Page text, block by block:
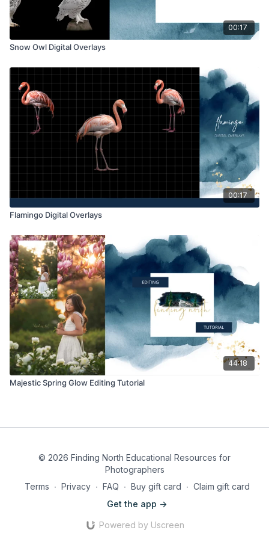
00:17
Snow Owl Digital Overlays
00:17
Flamingo Digital Overlays
44:18
Majestic Spring Glow Editing Tutorial
© 2026 Finding North Educational Resources for
Photographers
Terms ∙ Privacy ∙ FAQ ∙ Buy gift card ∙ Claim gift card
Get the app ->
Powered by Uscreen